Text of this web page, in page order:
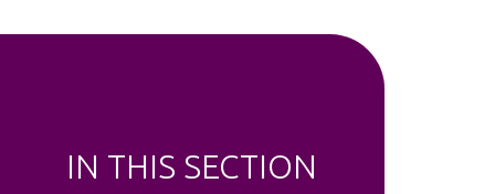
IN THIS SECTION